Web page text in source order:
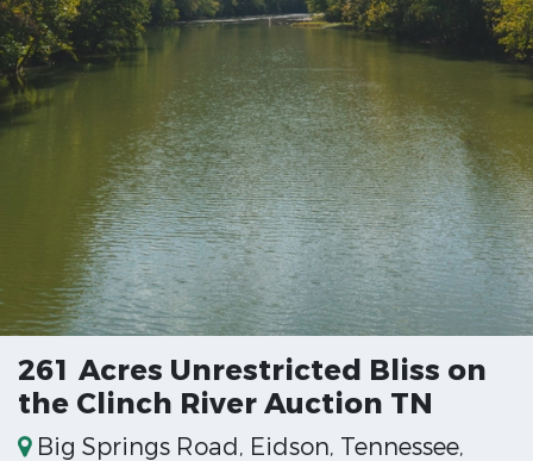
261 Acres Unrestricted Bliss on
the Clinch River Auction TN
Big Springs Road, Eidson, Tennessee,